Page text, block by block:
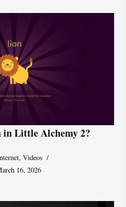
in Little Alchemy 2?
,Videos
16, 2026